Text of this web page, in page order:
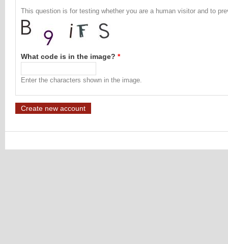
This question is for testing whether you are a human visitor and to
What code is in the image? *
Enter the characters shown in the image.